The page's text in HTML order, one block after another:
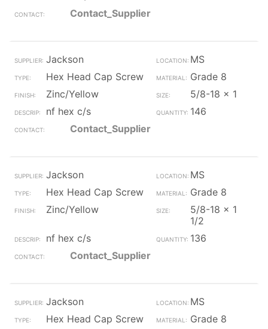
Contact_Supplier
Jackson
MS
Hex Head Cap Screw
Grade 8
Zinc/Yellow
5/8-18 x 1
nf hex c/s
146
Contact_Supplier
Jackson
MS
Hex Head Cap Screw
Grade 8
Zinc/Yellow
5/8-18 x 1
1/2
nf hex c/s
136
Contact_Supplier
Jackson
MS
Hex Head Cap Screw
Grade 8